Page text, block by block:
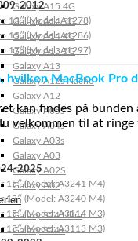
Galaxy A15 4G
Galaxy A14 5G
Galaxy A14 4G
Galaxy A13 5G
Galaxy A13
Galaxy A12s Nacho
Galaxy A12
Galaxy A05s
Galaxy A04s
Galaxy A03s
Galaxy A03
Galaxy A02S
Galaxy A02
Galaxy S24 Ultra
Galaxy S24+
2012
13″ (Model: A1278)
15″ (Model: A1286)
17″ (Model: A1297)
hvilken MacBook Pro
kan findes på
velkommen til at
2025
15″ (Model: A3241 M4)
13″ (Model: A3240 M4)
15″ (Model: A3114 M3)
13″ (Model: A3113 M3)